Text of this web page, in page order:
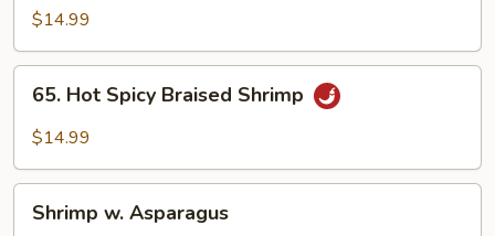
Garlic
$14.99
Hot
Spicy
Shrimp
65. Hot Spicy Braised Shrimp
$14.99
Shrimp w. Asparagus